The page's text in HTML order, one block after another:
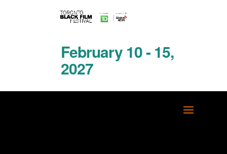
February 10 - 15,
2027